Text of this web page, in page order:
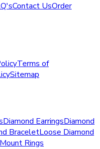
Contact UsOrder
Terms of
Sitemap
Diamond EarringsDiamond
BraceletLoose Diamond
Rings